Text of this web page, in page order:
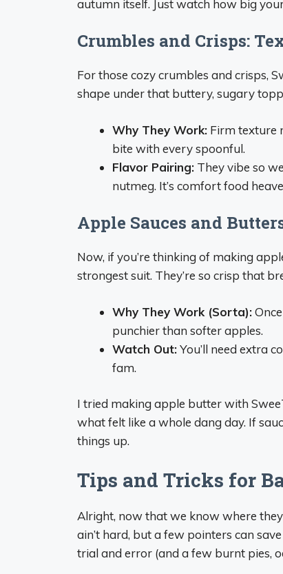
autumn itself. Just watch how big
Crumbles and Crisps:
For those cozy crumbles and crisps,
shape under that buttery, sugary
Why They Work: Firm texture
bite with every spoonful.
Flavor Pairing: They vibe so
nutmeg. It’s comfort food
Apple Sauces and
Now, if you’re thinking of making
strongest suit. They’re so crisp that
Why They Work (Sorta):
punchier than softer apples.
Watch Out:You’ll need extra
fam.
I tried making apple butter with
what felt like a whole dang day. If
things up.
Tips and Tricks for
Alright, now that we know where
ain’t hard, but a few pointers can
trial and error (and a few burnt pies,